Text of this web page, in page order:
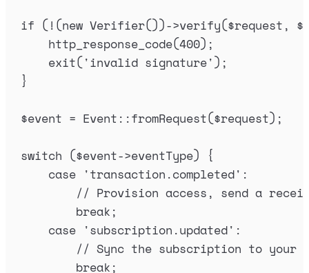
if ( ! (new Verifier())->verify($request , $
http_response_code(400);
exit( 'invalid signature');
}
$event = Event ::fromRequest($request);
switch ($event->eventType) {
case 'transaction.completed' :
// Provision access, send a
break ;
case 'subscription.updated' :
// Sync the subscription to your
break ;